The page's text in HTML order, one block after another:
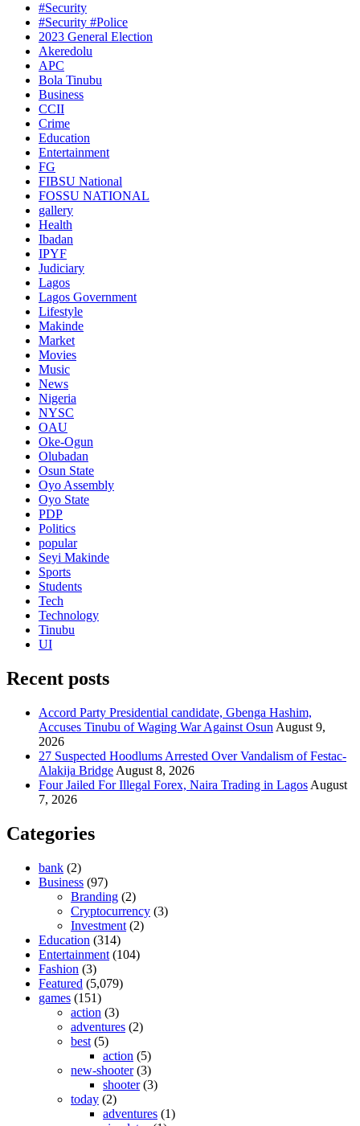
#Security
#Security #Police
2023 General Election
Akeredolu
APC
Bola Tinubu
Business
CCII
Crime
Education
Entertainment
FG
FIBSU National
FOSSU NATIONAL
gallery
Health
Ibadan
IPYF
Judiciary
Lagos
Lagos Government
Lifestyle
Makinde
Market
Movies
Music
News
Nigeria
NYSC
OAU
Oke-Ogun
Olubadan
Osun State
Oyo Assembly
Oyo State
PDP
Politics
popular
Seyi Makinde
Sports
Students
Tech
Technology
Tinubu
UI
Recent posts
Accord Party Presidential candidate, Gbenga Hashim,
Accuses Tinubu of Waging War Against Osun August 9,
2026
27 Suspected Hoodlums Arrested Over Vandalism of Festac-
Alakija Bridge August 8, 2026
Four Jailed For Illegal Forex, Naira Trading in Lagos August
7, 2026
Categories
bank (2)
Business (97)
Branding (2)
Cryptocurrency (3)
Investment (2)
Education (314)
Entertainment (104)
Fashion (3)
Featured (5,079)
games (151)
action (3)
adventures (2)
best (5)
action (5)
new-shooter(3)
shooter(3)
today (2)
adventures (1)